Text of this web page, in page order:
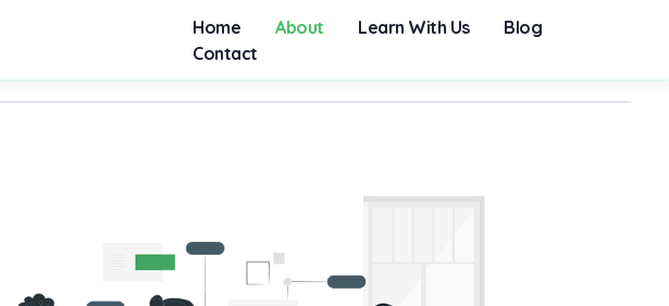
Home About Learn With Us
Blog
Contact